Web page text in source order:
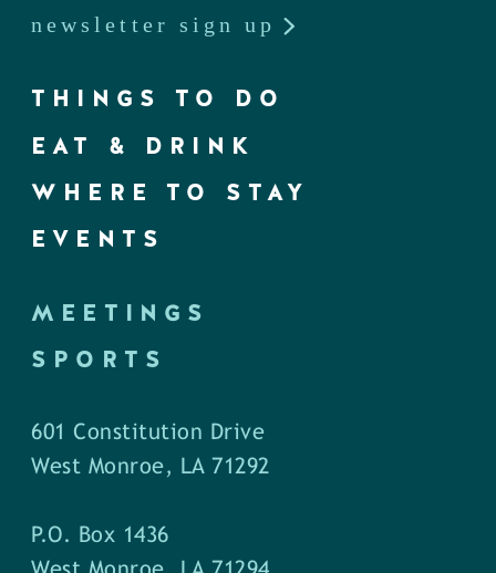
newsletter sign up
THINGS TO DO
EAT & DRINK
WHERE TO STAY
EVENTS
MEETINGS
SPORTS
601 Constitution Drive
West Monroe, LA 71292
P.O. Box 1436